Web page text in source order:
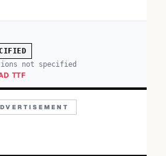
not specified
TTF